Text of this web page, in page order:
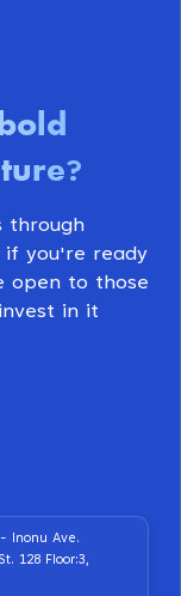
?
through
if you're ready
open to those
in it
- Inonu Ave.
128 Floor:3,